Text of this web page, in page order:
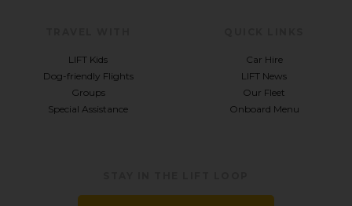
LIFT Kids
Dog-friendly Flights
Groups
Special Assistance
Car Hire
LIFT News
Our Fleet
Onboard Menu